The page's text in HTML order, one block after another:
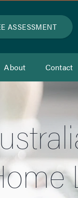
ASSESSMENT
About Contact